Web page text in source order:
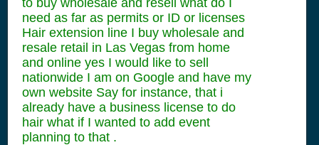
to buy wholesale and resell what do I
need as far as permits or ID or licenses
Hair extension line I buy wholesale and
resale retail in Las Vegas from home
and online yes I would like to sell
nationwide I am on Google and have my
own website Say for instance, that i
already have a business license to do
hair what if I wanted to add event
planning to that .